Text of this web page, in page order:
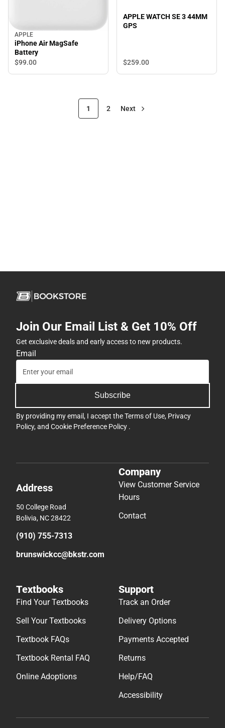
APPLE
iPhone Air MagSafe
Battery
$99.00
APPLE WATCH SE 3 44MM
GPS
$259.00
1 2 Next
Join Our Email List & Get 10% Off
Get exclusive deals and early access to new products.
Email
Subscribe
By providing my email, I accept theTerms of Use, Privacy
Policy, and Cookie Preference Policy .
Address
50 College Road
Bolivia, NC 28422
(910) 755-7313
brunswickcc@bkstr.com
Company
View Customer Service
Hours
Contact
Textbooks
Find Your Textbooks
Sell Your Textbooks
Textbook FAQs
Textbook Rental FAQ
Online Adoptions
Support
Track an Order
Delivery Options
Payments Accepted
Returns
Help/FAQ
Accessibility